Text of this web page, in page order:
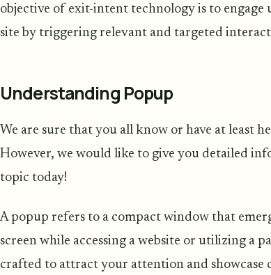
objective of exit-intent technology is to engage
site by triggering relevant and targeted
Understanding Popup
We are sure that you all know or have at least
However, we would like to give you detailed
topic today!
A popup refers to a compact window that
screen while accessing a website or utilizing a
crafted to attract your attention and showcase